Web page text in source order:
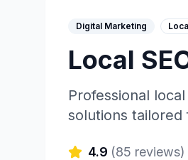
Digital Marketing
Local
Professional
solutions tailored
4.9 (85 reviews)